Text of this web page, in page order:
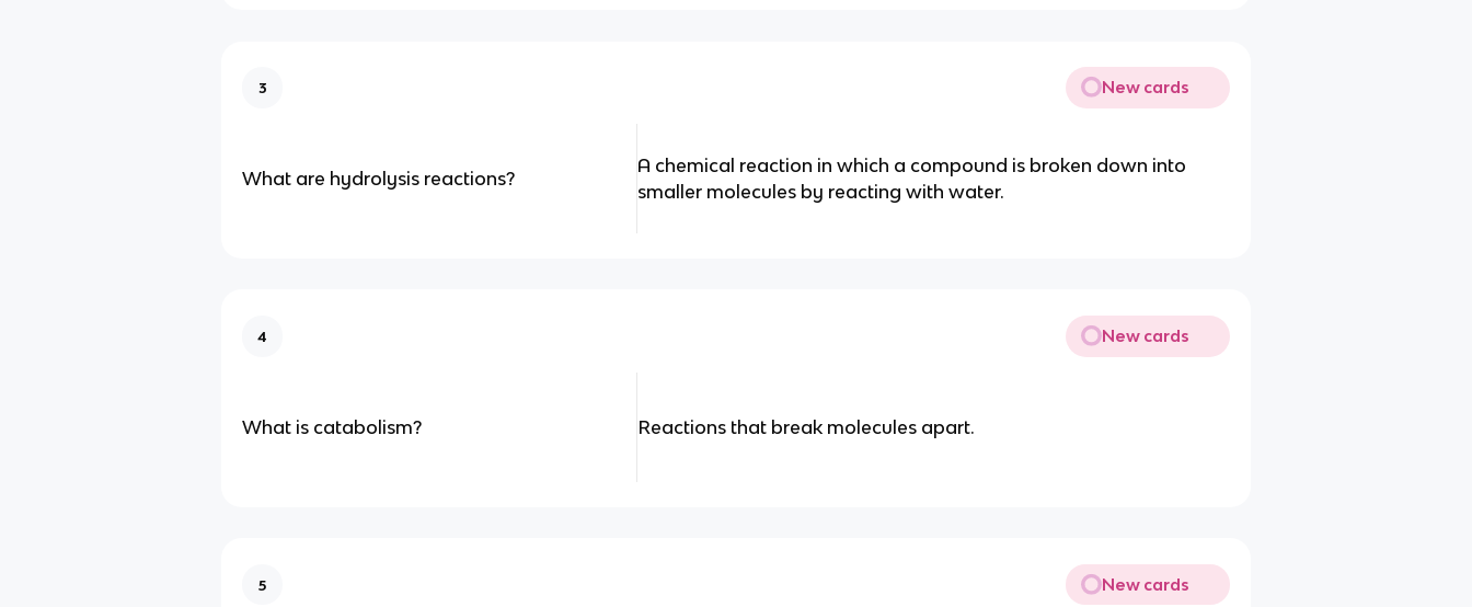
3 New cards
What are hydrolysis reactions?
A chemical reaction in which a compound is broken down into
smaller molecules by reacting with water.
4 New cards
What is catabolism? Reactions that break molecules apart.
5 New cards